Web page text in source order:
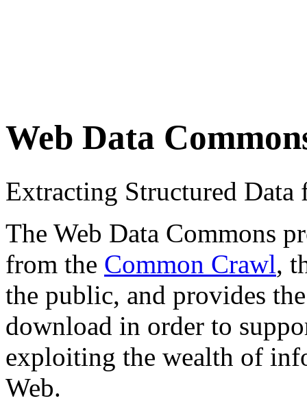
Web Data
Extracting Structured
The Web Data Commons
from the Common Crawl,
the public, and provides
download in order to
exploiting the wealth of
Web.